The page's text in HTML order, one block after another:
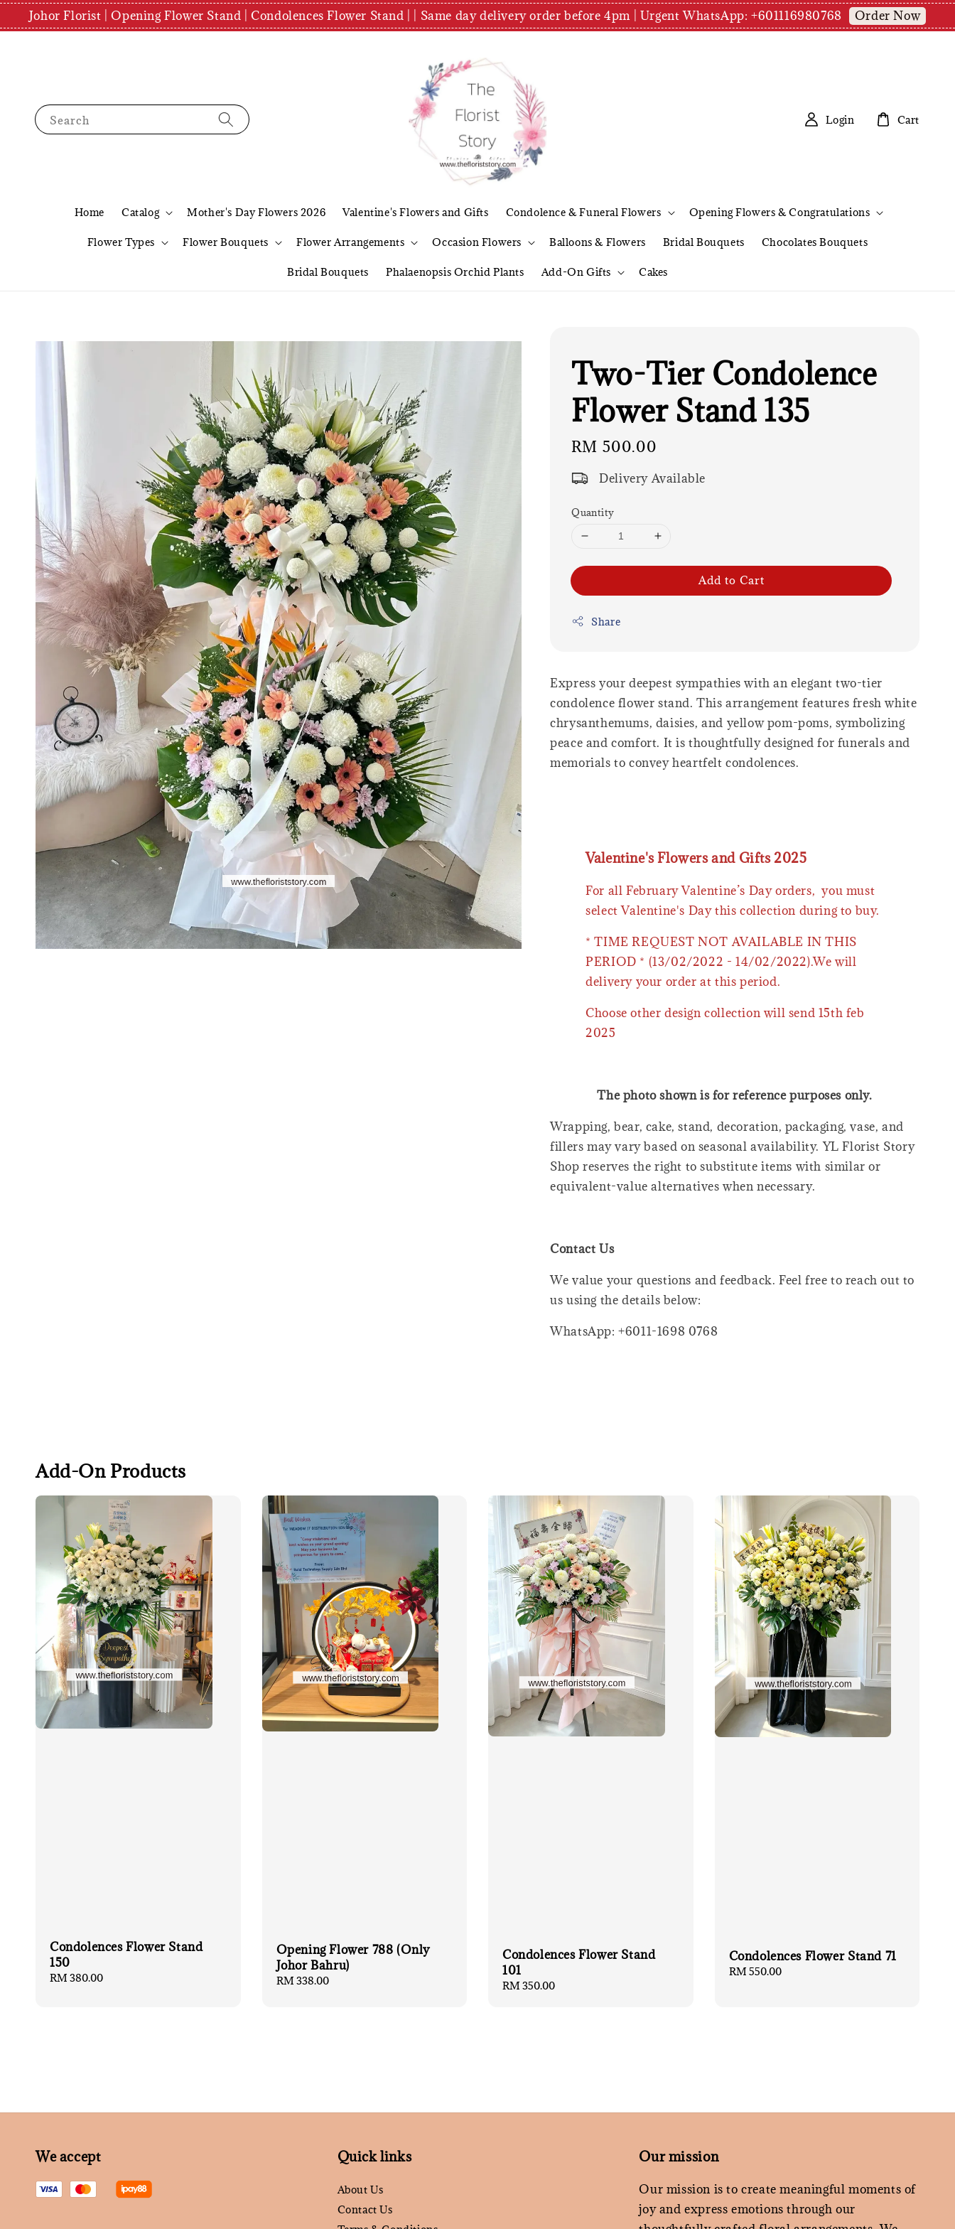
Johor Florist | Opening Flower Stand | Condolences Flower Stand | | Same day delivery order before 4pm | Urgent WhatsApp: +601116980768 Order Now
Search
Home Catalog Mother's Day Flowers 2026 Valentine's Flowers and Gifts Condolence & Funeral Flowers Opening Flowers & Congratulations
Flower Types Flower Bouquets Flower Arrangements Occasion Flowers Balloons & Flowers Bridal Bouquets Chocolates Bouquets
Bridal Bouquets Phalaenopsis Orchid Plants Add-On Gifts Cakes
Login Cart
Two-Tier Condolence
Flower Stand 135
Regular
price
RM 500.00
Delivery Available
Quantity
Add to Cart
Share
Express your deepest sympathies with an elegant two-tier
condolence flower stand. This arrangement features fresh white
chrysanthemums, daisies, and yellow pom-poms, symbolizing
peace and comfort. It is thoughtfully designed for funerals and
memorials to convey heartfelt condolences.
Valentine's Flowers and Gifts 2025
For all February Valentine’s Day orders, you must
select Valentine's Day this collection during to buy.
* TIME REQUEST NOT AVAILABLE IN THIS
PERIOD * (13/02/2022 - 14/02/2022).We will
delivery your order at this period.
Choose other design collection will send 15th feb
2025
The photo shown is for reference purposes only.
Wrapping, bear, cake, stand, decoration, packaging, vase, and
fillers may vary based on seasonal availability. YL Florist Story
Shop reserves the right to substitute items with similar or
equivalent-value alternatives when necessary.
Contact Us
We value your questions and feedback. Feel free to reach out to
us using the details below:
WhatsApp: +6011-1698 0768
Add-On Products
Condolences Flower Stand
150
Regular
RM 380.00
Opening Flower 788 (Only
Johor Bahru)
Regular
RM 338.00
Condolences Flower Stand
101
Regular
RM 350.00
Condolences Flower Stand 71
Regular
RM 550.00
We accept Quick links
About Us
Contact Us
Our mission
Our mission is to create meaningful moments of
joy and express emotions through our